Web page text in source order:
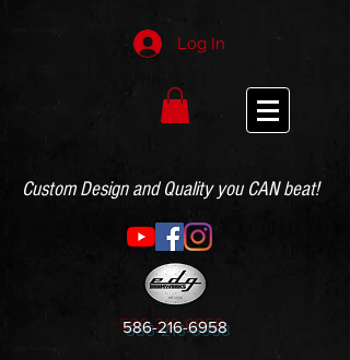
Log In
Custom Design and Quality you CAN beat!
586-216-6958